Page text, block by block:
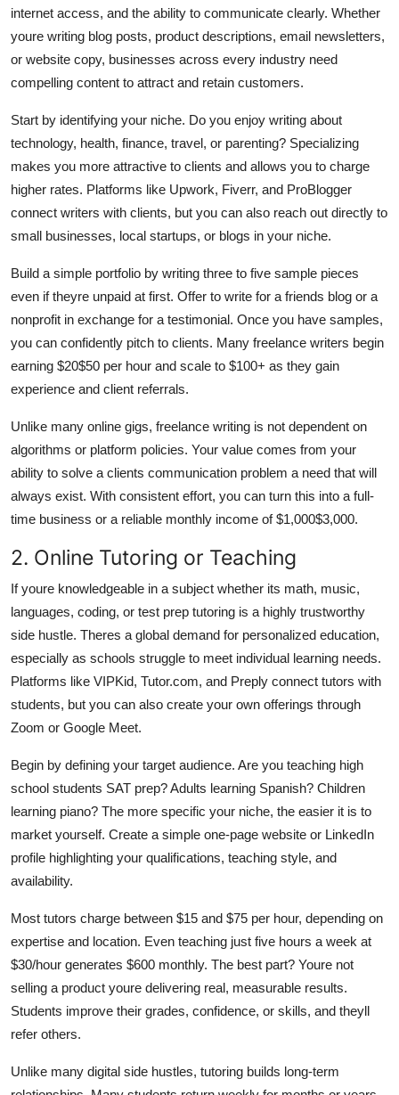
internet access, and the ability to communicate clearly. Whether
youre writing blog posts, product descriptions, email newsletters,
or website copy, businesses across every industry need
compelling content to attract and retain customers.
Start by identifying your niche. Do you enjoy writing about
technology, health, finance, travel, or parenting? Specializing
makes you more attractive to clients and allows you to charge
higher rates. Platforms like Upwork, Fiverr, and ProBlogger
connect writers with clients, but you can also reach out directly to
small businesses, local startups, or blogs in your niche.
Build a simple portfolio by writing three to five sample pieces
even if theyre unpaid at first. Offer to write for a friends blog or a
nonprofit in exchange for a testimonial. Once you have samples,
you can confidently pitch to clients. Many freelance writers begin
earning $20$50 per hour and scale to $100+ as they gain
experience and client referrals.
Unlike many online gigs, freelance writing is not dependent on
algorithms or platform policies. Your value comes from your
ability to solve a clients communication problem a need that will
always exist. With consistent effort, you can turn this into a full-
time business or a reliable monthly income of $1,000$3,000.
2. Online Tutoring or Teaching
If youre knowledgeable in a subject whether its math, music,
languages, coding, or test prep tutoring is a highly trustworthy
side hustle. Theres a global demand for personalized education,
especially as schools struggle to meet individual learning needs.
Platforms like VIPKid, Tutor.com, and Preply connect tutors with
students, but you can also create your own offerings through
Zoom or Google Meet.
Begin by defining your target audience. Are you teaching high
school students SAT prep? Adults learning Spanish? Children
learning piano? The more specific your niche, the easier it is to
market yourself. Create a simple one-page website or LinkedIn
profile highlighting your qualifications, teaching style, and
availability.
Most tutors charge between $15 and $75 per hour, depending on
expertise and location. Even teaching just five hours a week at
$30/hour generates $600 monthly. The best part? Youre not
selling a product youre delivering real, measurable results.
Students improve their grades, confidence, or skills, and theyll
refer others.
Unlike many digital side hustles, tutoring builds long-term